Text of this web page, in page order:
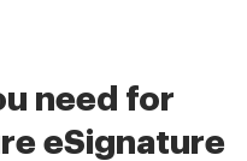
need for
eSignature